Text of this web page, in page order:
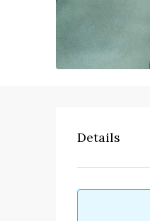
Details